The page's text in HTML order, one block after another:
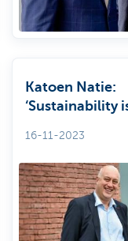
Katoen Natie:
‘Sustainability
16-11-2023